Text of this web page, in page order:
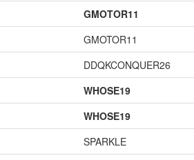
GMOTOR11
GMOTOR11
DDQKCONQUER26
WHOSE19
WHOSE19
SPARKLE